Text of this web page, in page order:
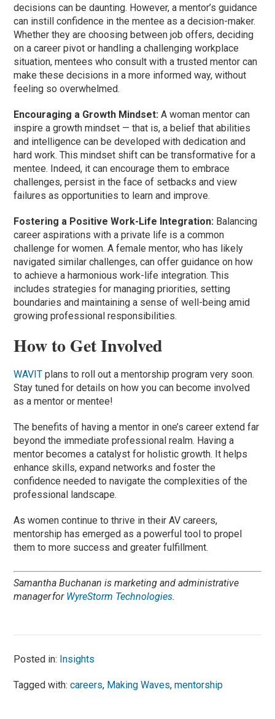
decisions can be daunting. However, a mentor’s guidance
can instill confidence in the mentee as a decision-maker.
Whether they are choosing between job offers, deciding
on a career pivot or handling a challenging workplace
situation, mentees who consult with a trusted mentor can
make these decisions in a more informed way, without
feeling so overwhelmed.
Encouraging a Growth Mindset:A woman mentor can
inspire a growth mindset — that is, a belief that abilities
and intelligence can be developed with dedication and
hard work. This mindset shift can be transformative for a
mentee. Indeed, it can encourage them to embrace
challenges, persist in the face of setbacks and view
failures as opportunities to learn and improve.
Fostering a Positive Work-Life Integration: Balancing
career aspirations with a private life is a common
challenge for women. A female mentor, who has likely
navigated similar challenges, can offer guidance on how
to achieve a harmonious work-life integration. This
includes strategies for managing priorities, setting
boundaries and maintaining a sense of well-being amid
growing professional responsibilities.
How to Get Involved
WAVIT plans to roll out a mentorship program very soon.
Stay tuned for details on how you can become involved
as a mentor or mentee!
The benefits of having a mentor in one’s career extend far
beyond the immediate professional realm. Having a
mentor becomes a catalyst for holistic growth. It helps
enhance skills, expand networks and foster the
confidence needed to navigate the complexities of the
professional landscape.
As women continue to thrive in their AV careers,
mentorship has emerged as a powerful tool to propel
them to more success and greater fulfillment.
Samantha Buchanan ismarketing and administrative
manager for WyreStorm Technologies.
Posted in: Insights
Tagged with:careers, Making Waves,mentorship